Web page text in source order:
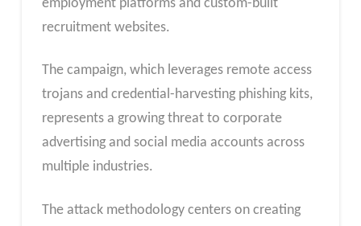
employment platforms and custom-built
recruitment websites.
The campaign, which leverages remote access
trojans and credential-harvesting phishing kits,
represents a growing threat to corporate
advertising and social media accounts across
multiple industries.
The attack methodology centers on creating